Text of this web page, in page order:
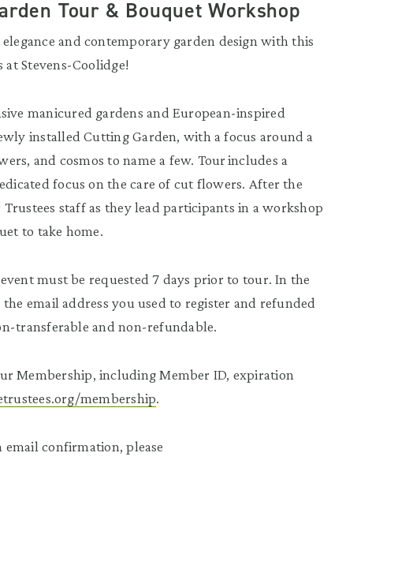
Tour & Bouquet Workshop
and contemporary garden design with this
Stevens-Coolidge!
manicured gardens and European-inspired
installed Cutting Garden, with a focus around a
and cosmos to name a few. Tour includes a
focus on the care of cut flowers. After the
staff as they lead participants in a workshop
to take home.
must be requested 7 days prior to tour. In the
email address you used to register and refunded
transferable and non-refundable.
Membership, including Member ID, expiration
membership.
confirmation, please